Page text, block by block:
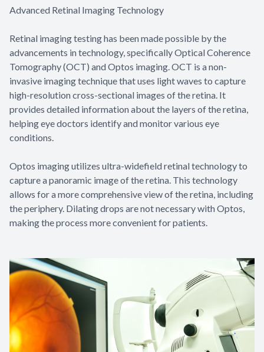
Advanced Retinal Imaging Technology
Retinal imaging testing has been made possible by the
advancements in technology, specifically Optical Coherence
Tomography (OCT) and Optos imaging. OCT is a non-
invasive imaging technique that uses light waves to capture
high-resolution cross-sectional images of the retina. It
provides detailed information about the layers of the retina,
helping eye doctors identify and monitor various eye
conditions.
Optos imaging utilizes ultra-widefield retinal technology to
capture a panoramic image of the retina. This technology
allows for a more comprehensive view of the retina, including
the periphery. Dilating drops are not necessary with Optos,
making the process more convenient for patients.